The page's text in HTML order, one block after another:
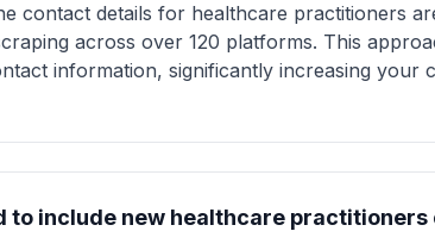
contact details for healthcare practitioners
across over 120 platforms. This
information, significantly increasing your
to include new healthcare practitioners